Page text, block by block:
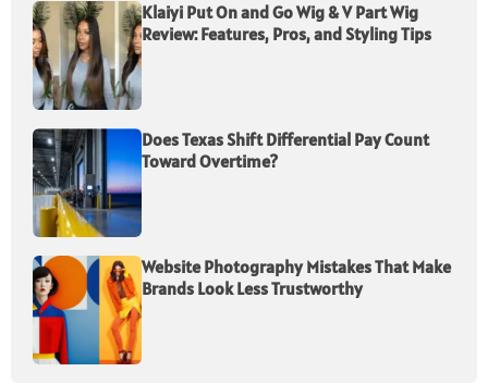
Klaiyi Put On and Go Wig & V Part Wig
Review: Features, Pros, and Styling Tips
Does Texas Shift Differential Pay Count
Toward Overtime?
Website Photography Mistakes That Make
Brands Look Less Trustworthy